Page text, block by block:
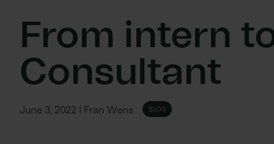
From intern
Consultant
June 3, 2022 | Fran Wens BLOG